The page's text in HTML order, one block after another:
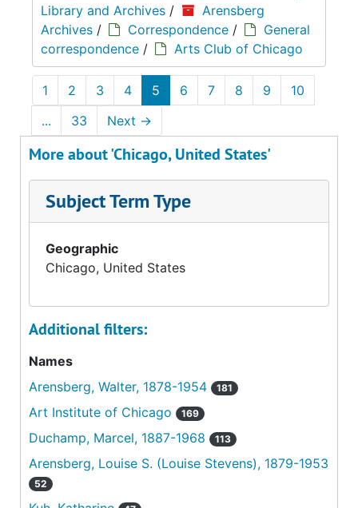
Library and Archives /
Arensberg
Archives / Correspondence /
General
correspondence / Arts Club of Chicago
1 2 3 4 5 6 7 8 9
10
...
33 Next →
More about 'Chicago, United States'
Subject Term Type
Geographic
Chicago, United States
Additional filters:
Names
Arensberg, Walter, 1878-1954
181
Art Institute of Chicago 169
Duchamp, Marcel, 1887-1968 113
Arensberg, Louise S. (Louise Stevens), 1879-1953
52